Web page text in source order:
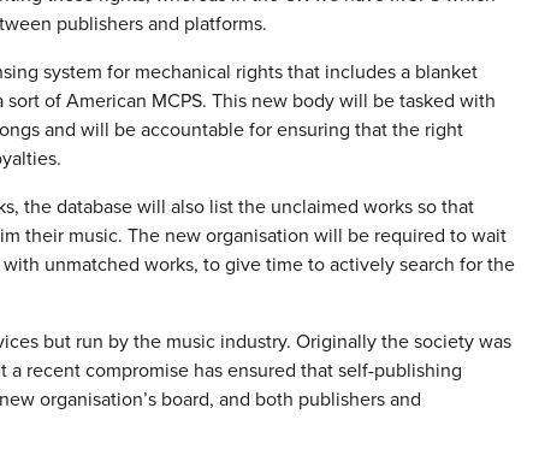
publishers and platforms.
system for mechanical rights that includes a blanket
of American MCPS. This new body will be tasked with
and will be accountable for ensuring that the right
the database will also list the unclaimed works so that
their music. The new organisation will be required to wait
unmatched works, to give time to actively search for the
but run by the music industry. Originally the society was
recent compromise has ensured that self-publishing
organisation’s board, and both publishers and